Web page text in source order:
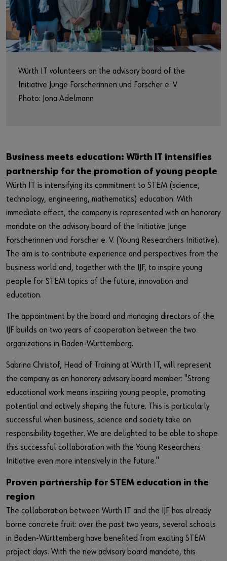
Market
Workplace Solutions
Projects & Governance
automation
Würth IT volunteers on the advisory board of the
Initiative Junge Forscherinnen und Forscher e. V.
Photo: Jona Adelmann
Business meets education: Würth IT intensifies
partnership for the promotion of young people
Würth IT is intensifying its commitment to STEM (science,
technology, engineering, mathematics) education: With
immediate effect, the company is represented with an honorary
mandate on the advisory board of the Initiative Junge
Forscherinnen und Forscher e. V. (Young Researchers Initiative).
The aim is to contribute experience and perspectives from the
business world and, together with the IJF, to inspire young
people for STEM topics of the future, innovation and
education.
The appointment by the board and managing directors of the
IJF builds on two years of cooperation between the two
organizations in Baden-Württemberg.
Sabrina Christof, Head of Training at Würth IT, will represent
the company as an honorary advisory board member: "Strong
educational work means inspiring young people, promoting
potential and actively shaping the future. This is particularly
successful when business, science and society take on
responsibility together. We are delighted to be able to shape
this successful collaboration with the Young Researchers
Initiative even more intensively in the future."
Proven partnership for STEM education in the
region
The collaboration between Würth IT and the IJF has already
borne concrete fruit: over the past two years, several schools
in Baden-Württemberg have benefited from exciting STEM
project days. With the new advisory board mandate, this